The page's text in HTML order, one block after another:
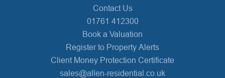
Contact Us
01761 412300
Book a Valuation
Register to Property Alerts
Client Money Protection Certificate
sales@allen-residential.co.uk